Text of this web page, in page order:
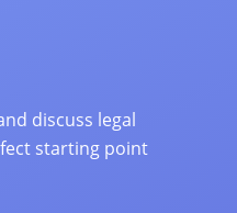
discuss legal
starting point